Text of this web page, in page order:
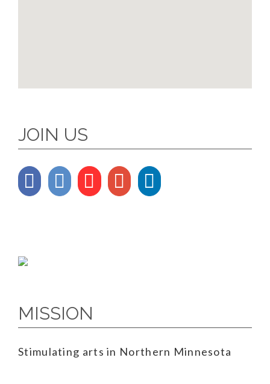
JOIN US
MISSION
Stimulating arts in Northern Minnesota